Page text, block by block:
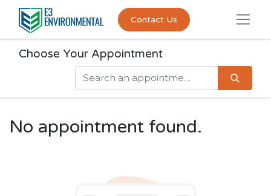
Contact Us
Choose Your Appointment
No appointment found.